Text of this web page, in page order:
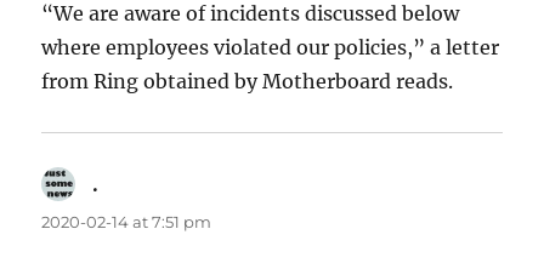
“We are aware of incidents discussed below
where employees violated our policies,” a letter
from Ring obtained by Motherboard reads.
.
2020-02-14 at 7:51 pm